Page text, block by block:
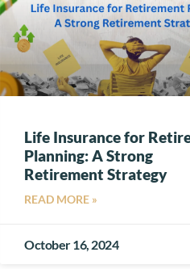
Life Insurance for
Planning: A Strong
Retirement Strategy
READ MORE »
October 16, 2024